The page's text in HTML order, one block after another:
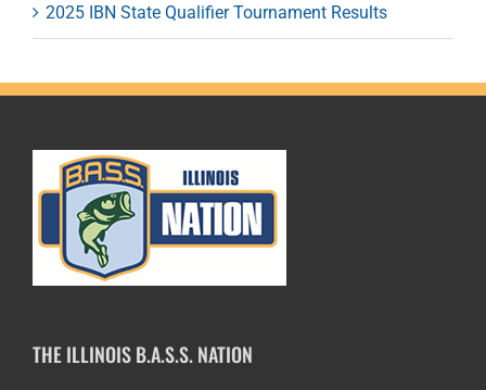
2025 IBN State Qualifier Tournament Results
THE ILLINOIS B.A.S.S. NATION